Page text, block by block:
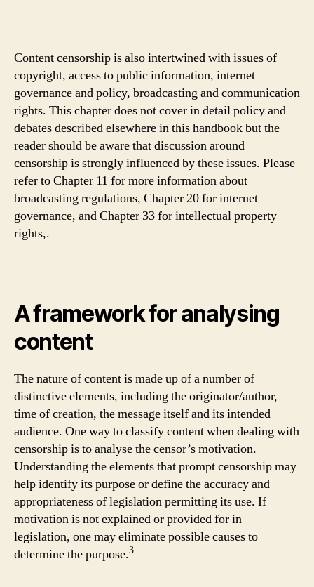
Content censorship is also intertwined with issues of
copyright, access to public information, internet
governance and policy, broadcasting and communication
rights. This chapter does not cover in detail policy and
debates described elsewhere in this handbook but the
reader should be aware that discussion around
censorship is strongly influenced by these issues. Please
refer to Chapter 11 for more information about
broadcasting regulations, Chapter 20 for internet
governance, and Chapter 33 for intellectual property
rights,.
A framework for analysing
content
The nature of content is made up of a number of
distinctive elements, including the originator/author,
time of creation, the message itself and its intended
audience. One way to classify content when dealing with
censorship is to analyse the censor’s motivation.
Understanding the elements that prompt censorship may
help identify its purpose or define the accuracy and
appropriateness of legislation permitting its use. If
motivation is not explained or provided for in
legislation, one may eliminate possible causes to
determine the purpose.3